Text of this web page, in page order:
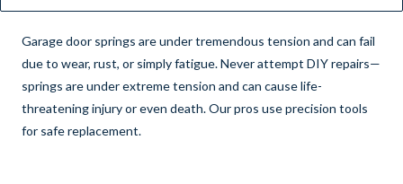
Garage door springs are under tremendous tension and can fail
due to wear, rust, or simply fatigue. Never attempt DIY repairs—
springs are under extreme tension and can cause life-
threatening injury or even death. Our pros use precision tools
for safe replacement.